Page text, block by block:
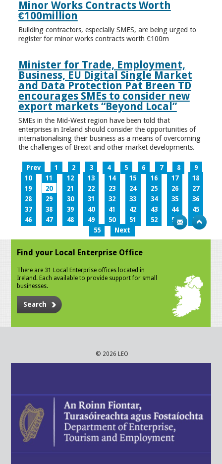
Minor Works Contracts Worth
€100million
Building contractors, especially SMES, are being urged to
register for minor works contracts worth €100m
Minister for Trade, Employment,
Business, EU Digital Single Market
and Data Protection Pat Breen TD
encourages SMEs to consider new
export markets “Beyond Local”
SMEs in the Mid-West region have been told that
enterprises in Ireland should consider the opportunities of
internationalising their business as a means of overcoming
the challenges of Brexit and other market developments.
Prev 1 2 3 4 5 6 7 8
9
10
11 12 13 14 15 16 17
18
19
20 21 22 23 24 25 26
27
28
29 30 31 32 33 34 35
36
37
38 39 40 41 42 43 44
45
46
47 48 49 50 51 52 53
54
55
Next
Find your Local Enterprise Office
There are 31 Local Enterprise offices located in
Ireland. Each available to provide support for small
businesses.
Search
© 2026 LEO